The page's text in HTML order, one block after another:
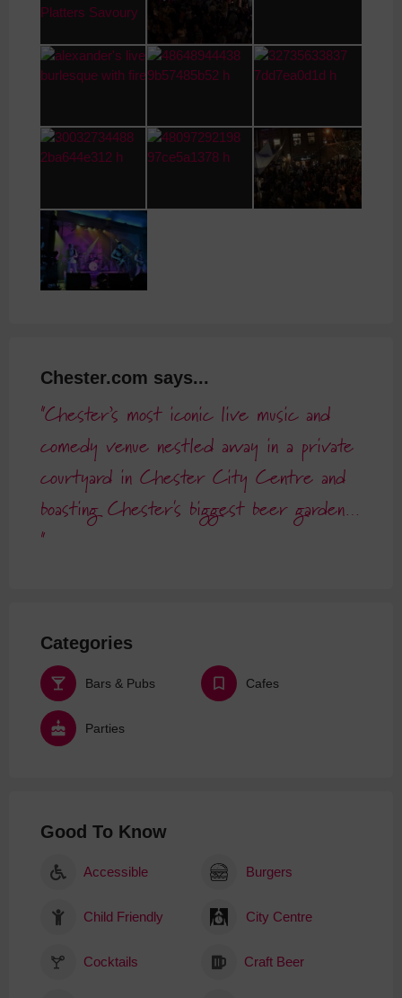
Chester.com says...
Chester’s most iconic live music and
comedy venue nestled away in a private
courtyard in Chester City Centre and
boasting Chester's biggest beer garden…
Categories
Bars & Pubs Cafes
Parties
Good To Know
Accessible Burgers
Child Friendly City Centre
Cocktails Craft Beer